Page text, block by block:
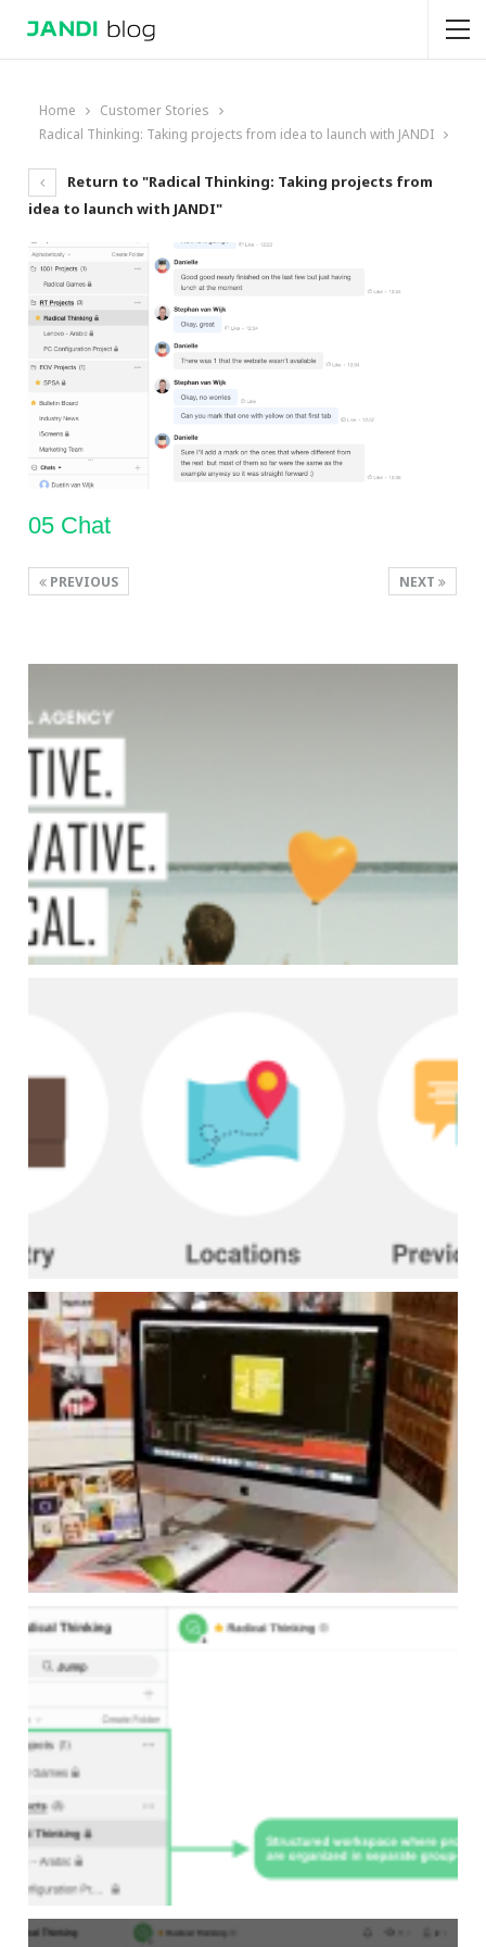
Home
Customer Stories
Radical Thinking: Taking projects from idea to launch with JANDI
Return to "Radical Thinking: Taking projects from
idea to launch with JANDI"
05 Chat
NEXT
PREVIOUS